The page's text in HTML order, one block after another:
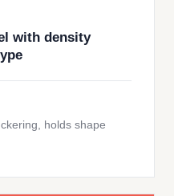
with density
holds shape